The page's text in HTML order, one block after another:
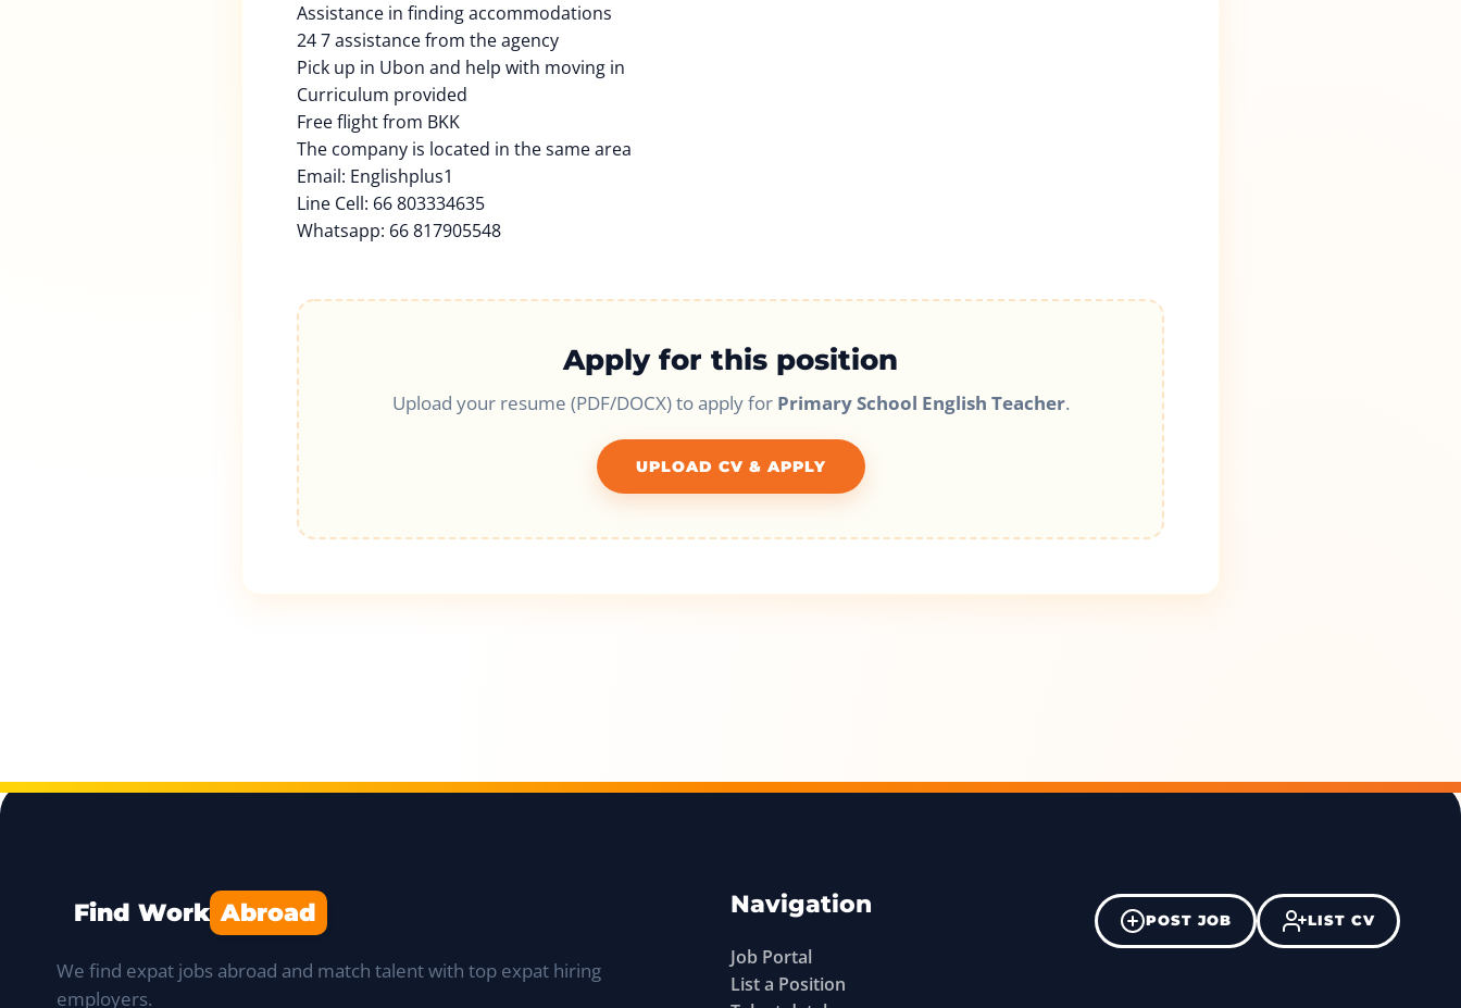
Assistance in finding accommodations
24 7 assistance from the agency
Pick up in Ubon and help with moving in
Curriculum provided
Free flight from BKK
The company is located in the same area
Email: Englishplus1
Line Cell: 66 803334635
Whatsapp: 66 817905548
Apply for this position
Upload your resume (PDF/DOCX) to apply for Primary School English Teacher.
UPLOAD CV & APPLY
Find Work Abroad
We find expat jobs abroad and match talent with top expat hiring
employers.
Navigation
Job Portal
List a Position
POST JOB LIST CV